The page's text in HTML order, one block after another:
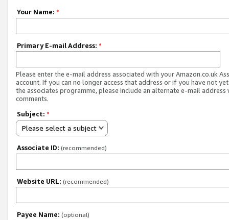
Your Name: *
Primary E-mail Address: *
Please enter the e-mail address associated with your Amazon.co.uk
account. If you can no longer access that address or if you have not
the associates programme, please include an alternate e-mail address
comments.
Subject: *
Please select a subject
Associate ID: (recommended)
Website URL: (recommended)
Payee Name: (optional)